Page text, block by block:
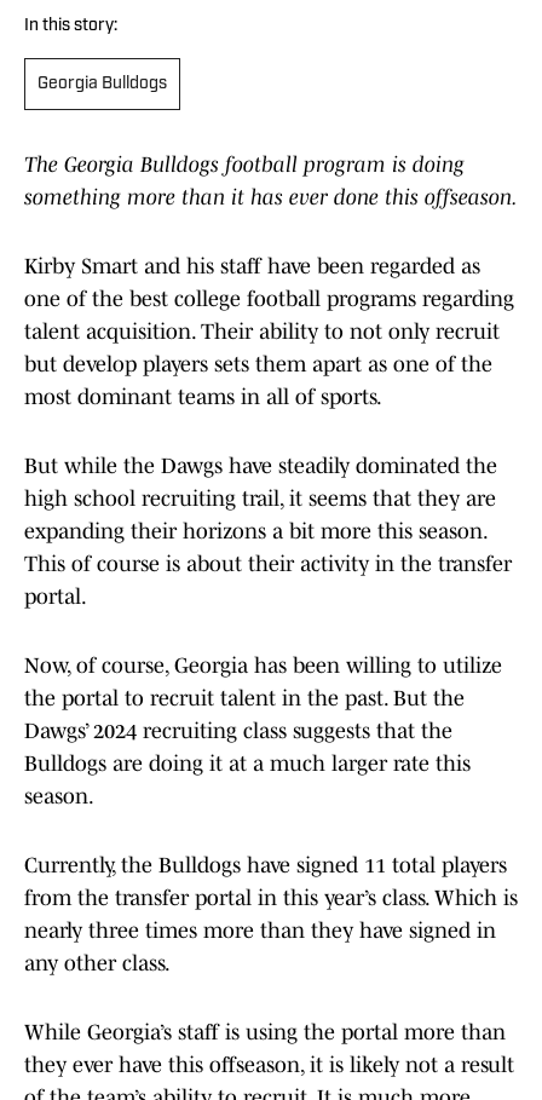
In this story:
Georgia Bulldogs
The Georgia Bulldogs football program is doing
something more than it has ever done this offseason.
Kirby Smart and his staff have been regarded as
one of the best college football programs regarding
talent acquisition. Their ability to not only recruit
but develop players sets them apart as one of the
most dominant teams in all of sports.
But while the Dawgs have steadily dominated the
high school recruiting trail, it seems that they are
expanding their horizons a bit more this season.
This of course is about their activity in the transfer
portal.
Now, of course, Georgia has been willing to utilize
the portal to recruit talent in the past. But the
Dawgs’ 2024 recruiting class suggests that the
Bulldogs are doing it at a much larger rate this
season.
Currently, the Bulldogs have signed 11 total players
from the transfer portal in this year’s class. Which is
nearly three times more than they have signed in
any other class.
While Georgia’s staff is using the portal more than
they ever have this offseason, it is likely not a result